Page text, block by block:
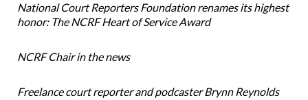
National Court Reporters Foundation renames its highest
honor: The NCRF Heart of Service Award
NCRF Chair in the news
Freelance court reporter and podcaster Brynn Reynolds